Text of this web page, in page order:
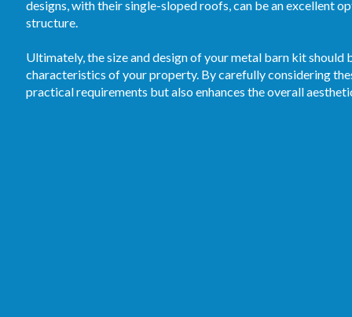
designs, with their single-sloped roofs, can be an excellent
structure.
Ultimately, the size and design of your metal barn kit
characteristics of your property. By carefully considering
practical requirements but also enhances the overall